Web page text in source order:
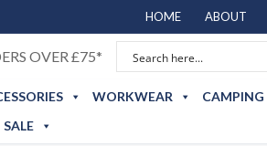
HOME ABOUT
OVER £75*
WORKWEAR CAMPING
SALE